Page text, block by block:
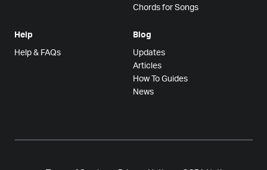
Chords for Songs
Help
Help & FAQs
Blog
Updates
Articles
How To Guides
News